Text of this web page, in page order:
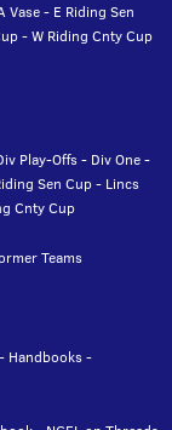
Vase- E Riding Sen
-W Riding Cnty Cup
Play-Offs- Div One-
Sen Cup- Lincs
Cnty Cup
Teams
- Handbooks-